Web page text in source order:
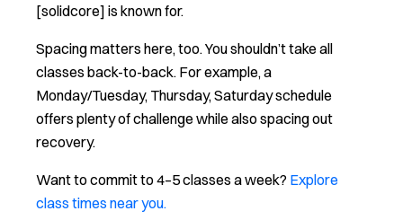
[solidcore] is known for.
Spacing matters here, too. You shouldn’t take all
classes back-to-back. For example, a
Monday/Tuesday, Thursday, Saturday schedule
offers plenty of challenge while also spacing out
recovery.
Want to commit to 4–5 classes a week? Explore
class times near you.